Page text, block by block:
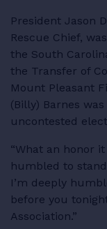
President Jason
Rescue Chief,
the South
the Transfer of
Mount Pleasant
(Billy) Barnes
uncontested
“What an honor
humbled to stand
I’m deeply
before you
Association.”